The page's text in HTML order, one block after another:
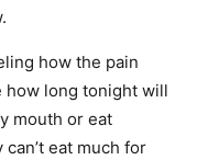
how the pain
how long tonight will
mouth or eat
eat much for